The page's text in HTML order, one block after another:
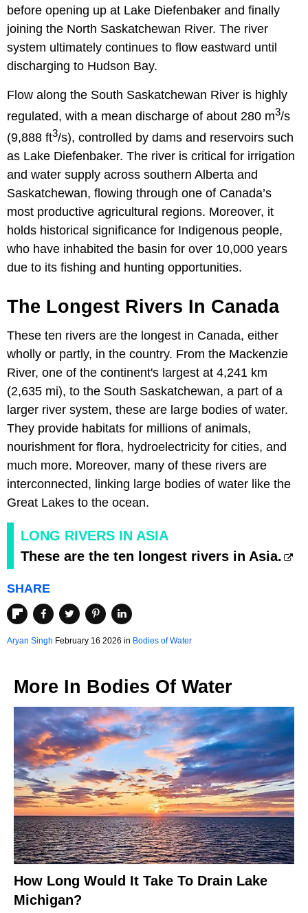
before opening up at Lake Diefenbaker and finally
joining the North Saskatchewan River. The river
system ultimately continues to flow eastward until
discharging to Hudson Bay.
Flow along the South Saskatchewan River is highly
regulated, with a mean discharge of about 280 m3/s
(9,888 ft3/s), controlled by dams and reservoirs such
as Lake Diefenbaker. The river is critical for irrigation
and water supply across southern Alberta and
Saskatchewan, flowing through one of Canada’s
most productive agricultural regions. Moreover, it
holds historical significance for Indigenous people,
who have inhabited the basin for over 10,000 years
due to its fishing and hunting opportunities.
The Longest Rivers In Canada
These ten rivers are the longest in Canada, either
wholly or partly, in the country. From the Mackenzie
River, one of the continent's largest at 4,241 km
(2,635 mi), to the South Saskatchewan, a part of a
larger river system, these are large bodies of water.
They provide habitats for millions of animals,
nourishment for flora, hydroelectricity for cities, and
much more. Moreover, many of these rivers are
interconnected, linking large bodies of water like the
Great Lakes to the ocean.
LONG RIVERS IN ASIA
These are the ten longest rivers in Asia.
SHARE
Aryan Singh February 16 2026 in Bodies of Water
More In Bodies Of Water
How Long Would It Take To Drain Lake
Michigan?